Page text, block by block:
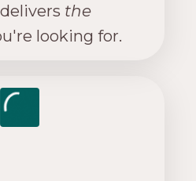
the
looking for.